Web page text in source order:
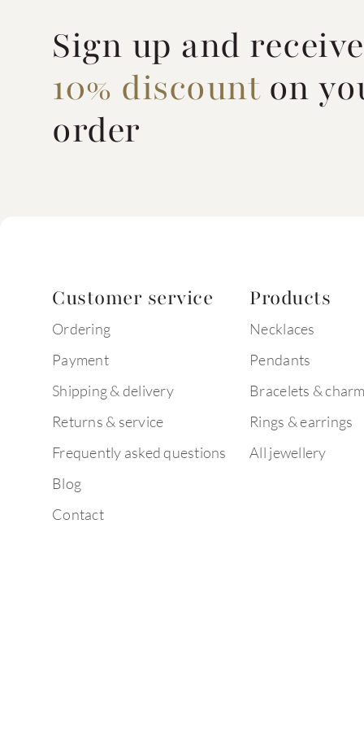
Sign up and receive
10% discounton
order
Customer service
Ordering
Payment
Shipping & delivery
Returns & service
Frequently asked questions
Blog
Contact
Products
Necklaces
Pendants
Bracelets &
Rings & earrings
All jewellery